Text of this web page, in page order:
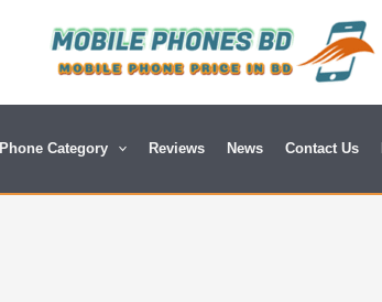
Phone Category Reviews News Contact Us